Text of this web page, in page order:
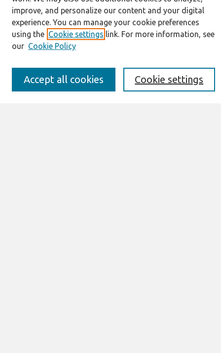
About This Journal
Resources
IS for Practitioners Resources
Editorial Board
Best of CAIS
Past Editors-in-Chief
improve, and personalize our content and your digital
experience. You can manage your cookie preferences
using the Cookie settings link. For more information, see
our Cookie Policy
Cookie settings
Accept all cookies